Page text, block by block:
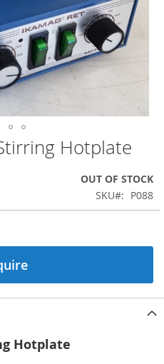
Hotplate
OUT OF STOCK
SKU
P088
Hotplate